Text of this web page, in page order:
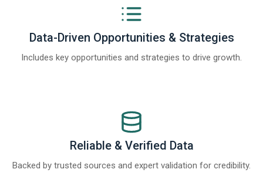
Data-Driven Opportunities & Strategies
Includes key opportunities and strategies to drive growth.
Reliable & Verified Data
Backed by trusted sources and expert validation for credibility.